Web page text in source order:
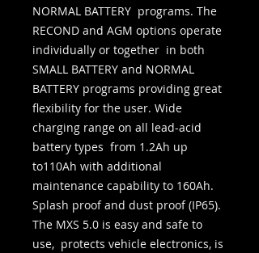
NORMAL BATTERY  programs. The
RECOND and AGM options operate
individually or together  in both
SMALL BATTERY and NORMAL
BATTERY programs providing great
flexibility for the user. Wide
charging range on all lead-acid
battery types  from 1.2Ah up
to110Ah with additional
maintenance capability to 160Ah.
Splash proof and dust proof (IP65).
The MXS 5.0 is easy and safe to
use,  protects vehicle electronics, is